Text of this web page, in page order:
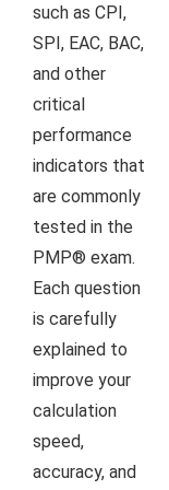
such as CPI,
SPI, EAC, BAC,
and other
critical
performance
indicators that
are commonly
tested in the
PMP® exam.
Each question
is carefully
explained to
improve your
calculation
speed,
accuracy, and